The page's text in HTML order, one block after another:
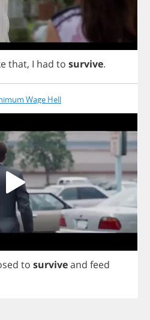
that, I had to survive.
Wage Hell
to surviveand feed